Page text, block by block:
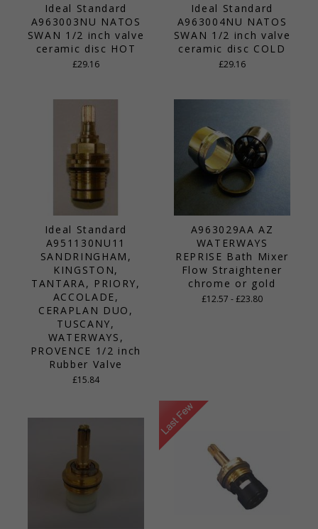
Ideal Standard
A963003NU NATOS
SWAN 1/2 inch valve
ceramic disc HOT
£29.16
Ideal Standard
A963004NU NATOS
SWAN 1/2 inch valve
ceramic disc COLD
£29.16
Ideal Standard
A951130NU11
SANDRINGHAM,
KINGSTON,
TANTARA, PRIORY,
ACCOLADE,
CERAPLAN DUO,
TUSCANY,
WATERWAYS,
PROVENCE 1/2 inch
Rubber Valve
£15.84
A963029AA AZ
WATERWAYS
REPRISE Bath Mixer
Flow Straightener
chrome or gold
£12.57 - £23.80